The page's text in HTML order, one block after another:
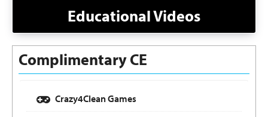
Educational Videos
Complimentary CE
Crazy4Clean Games